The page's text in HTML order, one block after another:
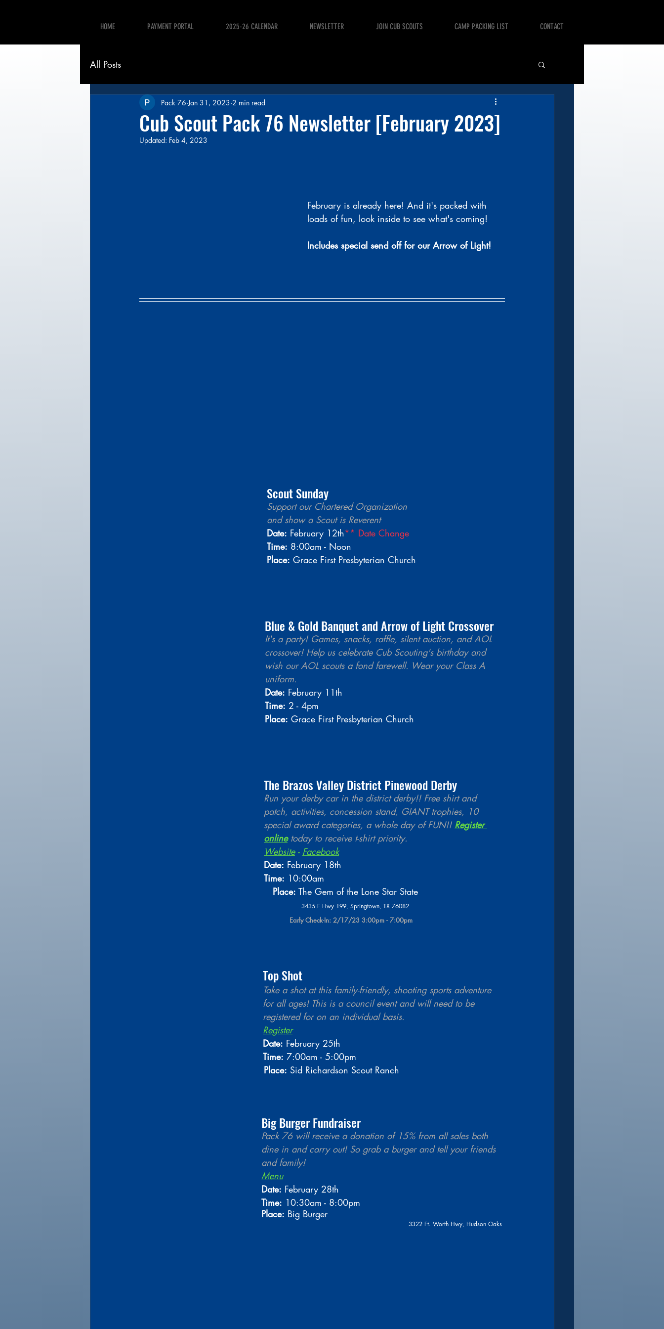
HOME PAYMENT PORTAL 2025-26 CALENDAR NEWSLETTER JOIN CUB SCOUTS CAMP PACKING LIST CONTACT
All Posts
Cub Scout Pack 76 Newsletter [February 2023]
Pack 76 Jan 31, 2023 2 min read
Updated: Feb 4, 2023
February is already here! And it's packed with
loads of fun, look inside to see what's coming!
Includes special send off for our Arrow of Light!
Scout Sunday
Support our Chartered Organization
and show a Scout is Reverent
Date: February 12th** Date Change
Time: 8:00am - Noon
Place: Grace First Presbyterian Church
Blue & Gold Banquet and Arrow of Light Crossover
It's a party! Games, snacks, raffle, silent auction, and AOL
crossover! Help us celebrate Cub Scouting's birthday and
wish our AOL scouts a fond farewell. Wear your Class A
uniform.
Date: February 11th
Time: 2 - 4pm
Place: Grace First Presbyterian Church
The Brazos Valley District Pinewood Derby
Run your derby car in the district derby!! Free shirt and
patch, activities, concession stand, GIANT trophies, 10
special award categories, a whole day of FUN!! Register
online today to receive t-shirt priority.
Website - Facebook
Date: February 18th
Time: 10:00am
                                             Place:
The Gem of the Lone Star State
                                                                                  3435 E Hwy 199, Springtown, TX 76082
                                                                            Early Check-In: 2/17/23 3:00pm - 7:00pm
Top Shot
Take a shot at this family-friendly, shooting sports adventure
for all ages! This is a council event and will need to be
registered for on an individual basis.
Register
Date: February 25th
Time: 7:00am - 5:00pm
Place: Sid Richardson Scout Ranch
Big Burger Fundraiser
Pack 76 will receive a donation of 15% from all sales both
dine in and carry out! So grab a burger and tell your friends
and family!
Menu
Date: February 28th
Time: 10:30am - 8:00pm
Place: Big Burger
3322 Ft. Worth Hwy, Hudson Oaks